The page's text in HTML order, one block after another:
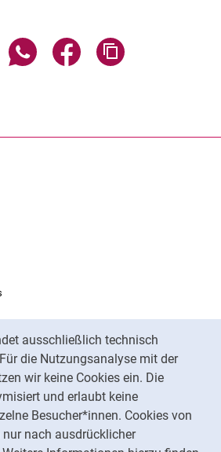
ausschließlich technisch
die Nutzungsanalyse mit der
wir keine Cookies ein. Die
und erlaubt keine
Besucher*innen. Cookies von
nach ausdrücklicher
Seite über E-Mail teilen
Seite über WhatsApp teilen
Seite über Facebook